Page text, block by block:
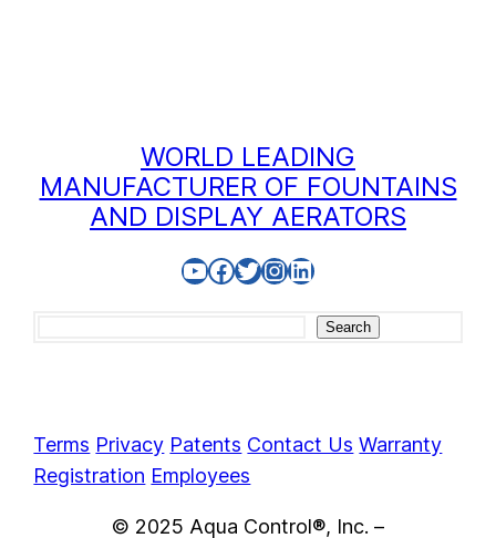
WORLD LEADING
MANUFACTURER OF FOUNTAINS
AND DISPLAY AERATORS
YouTube
Facebook
Twitter
Instagram
LinkedIn
Search
Terms Privacy Patents Contact Us Warranty
Registration Employees
© 2025 Aqua Control®, Inc. –